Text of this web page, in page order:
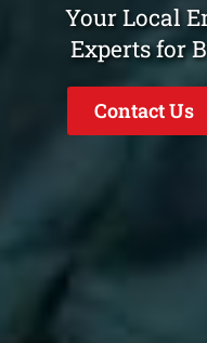
Your Local
Experts for
Contact Us